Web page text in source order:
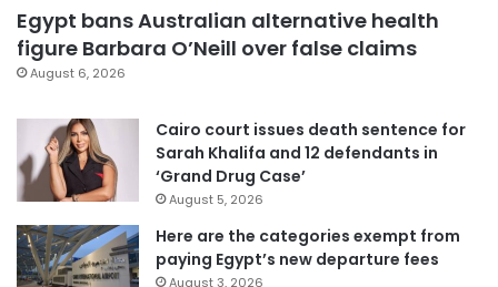
Egypt bans Australian alternative health
figure Barbara O’Neill over false claims
August 6, 2026
Cairo court issues death sentence for
Sarah Khalifa and 12 defendants in
‘Grand Drug Case’
August 5, 2026
Here are the categories exempt from
paying Egypt’s new departure fees
August 3, 2026